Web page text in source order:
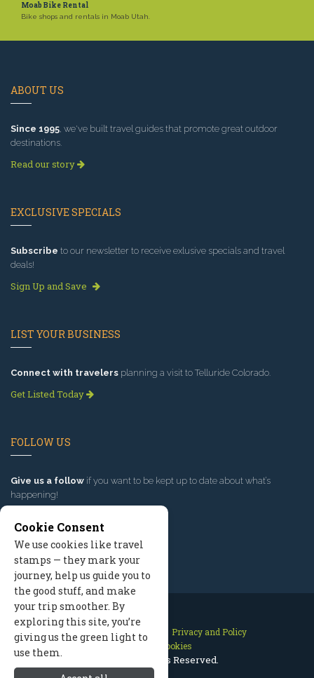
Moab Bike Rental
Bike shops and rentals in Moab Utah.
ABOUT US
Since 1995, we've built travel guides that promote great outdoor
destinations.
Read our story
EXCLUSIVE SPECIALS
Subscribe to our newsletter to receive exlusive specials and travel
deals!
Sign Up and Save
LIST YOUR BUSINESS
Connect with travelers planning a visit to Telluride Colorado.
Get Listed Today
FOLLOW US
Give us a follow if you want to be kept up to date about what’s
happening!
Contact Us Site Map
Privacy and Policy
Manage Cookies
2026 © All Rights Reserved.
Cookie Consent
We use cookies like travel
stamps — they mark your
journey, help us guide you to
the good stuff, and make
your trip smoother. By
exploring this site, you’re
giving us the green light to
use them.